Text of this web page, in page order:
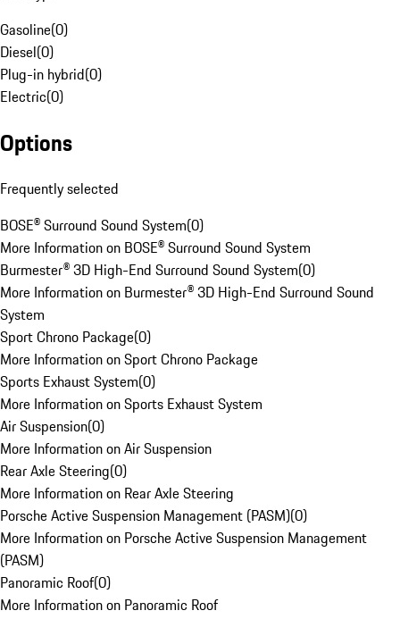
Gasoline(0)
Diesel(0)
Plug-in hybrid(0)
Electric(0)
Options
Frequently selected
BOSE® Surround Sound System(0)
More Information on BOSE® Surround Sound System
Burmester® 3D High-End Surround Sound System(0)
More Information on Burmester® 3D High-End Surround Sound
System
Sport Chrono Package(0)
More Information on Sport Chrono Package
Sports Exhaust System(0)
More Information on Sports Exhaust System
Air Suspension(0)
More Information on Air Suspension
Rear Axle Steering(0)
More Information on Rear Axle Steering
Porsche Active Suspension Management (PASM)(0)
More Information on Porsche Active Suspension Management
(PASM)
Panoramic Roof(0)
More Information on Panoramic Roof